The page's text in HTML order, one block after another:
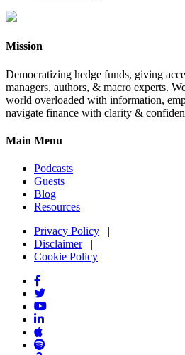
Mission
Democratizing hedge funds, giving
managers, authors, & macro experts.
world overloaded with information,
navigate finance with clarity &
Main Menu
Podcasts
Guests
Blog
Resources
Privacy Policy |
Disclaimer|
Cookie Policy